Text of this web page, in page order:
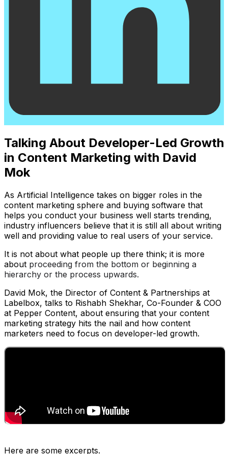
Talking About Developer-Led Growth
in Content Marketing with David
Mok
As Artificial Intelligence takes on bigger roles in the
content marketing sphere and buying software that
helps you conduct your business well starts trending,
industry influencers believe that it is still all about writing
well and providing value to real users of your service.
It is not about what people up there think; it is more
about proceeding from the bottom or beginning a
hierarchy or the process upwards.
David Mok, the Director of Content & Partnerships at
Labelbox, talks to Rishabh Shekhar, Co-Founder & COO
at Pepper Content, about ensuring that your content
marketing strategy hits the nail and how content
marketers need to focus on developer-led growth.
Here are some excerpts.